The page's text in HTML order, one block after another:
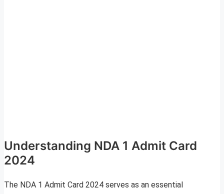
Understanding NDA 1 Admit Card
2024
The NDA 1 Admit Card 2024 serves as an essential